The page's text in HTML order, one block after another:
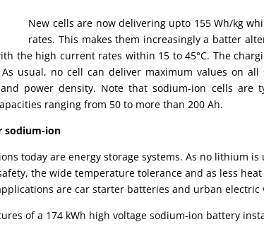
New cells are now delivering upto 155 Wh/kg
rates. This makes them increasingly a batter
the high current rates within 15 to 45°C. The
usual, no cell can deliver maximum values on all
power density. Note that sodium-ion cells
ranging from 50 to more than 200 Ah.
sodium-ion
today are energy storage systems. As no lithium
the wide temperature tolerance and as less
are car starter batteries and urban electric
of a 174 kWh high voltage sodium-ion battery